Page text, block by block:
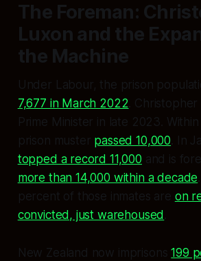
The Foreman:
Luxon and the
the Machine
Under Labour, the prison
7,677 in March 2022 .
Prime Minister in late 2023.
prison muster passed 10,000 . In
topped a record 11,000 and is
more than 14,000 within a decade
percent of those inmates are on
convicted, just warehoused
New Zealand now imprisons199